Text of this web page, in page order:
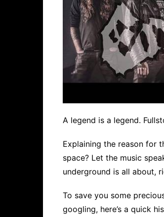
A legend is a legend.
Explaining the reason for
space? Let the music
underground is all about,
To save you some
googling, here’s a quick